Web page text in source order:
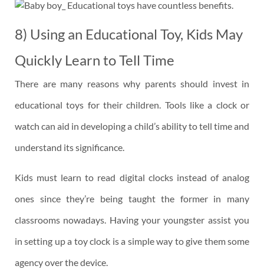
8) Using an Educational Toy, Kids May
Quickly Learn to Tell Time
There are many reasons why parents should invest in
educational toys for their children. Tools like a clock or
watch can aid in developing a child’s ability to tell time and
understand its significance.
Kids must learn to read digital clocks instead of analog
ones since they’re being taught the former in many
classrooms nowadays. Having your youngster assist you
in setting up a toy clock is a simple way to give them some
agency over the device.